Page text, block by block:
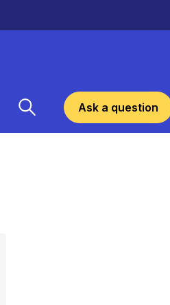
Ask a question